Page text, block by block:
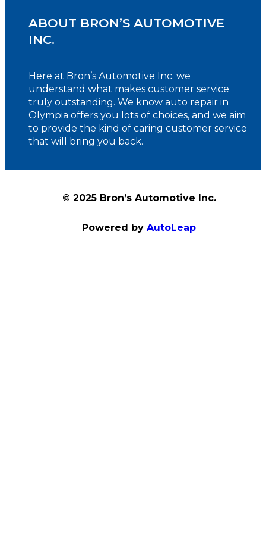
ABOUT BRON’S AUTOMOTIVE
INC.
Here at Bron’s Automotive Inc. we
understand what makes customer service
truly outstanding. We know auto repair in
Olympia offers you lots of choices, and we aim
to provide the kind of caring customer service
that will bring you back.
© 2025 Bron’s Automotive Inc.
Powered by AutoLeap